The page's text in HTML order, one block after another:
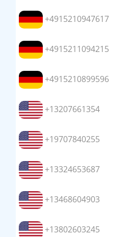
+4915210947617
+4915211094215
+4915210899596
+13207661354
+19707840255
+13324653687
+13468604903
+13802603245